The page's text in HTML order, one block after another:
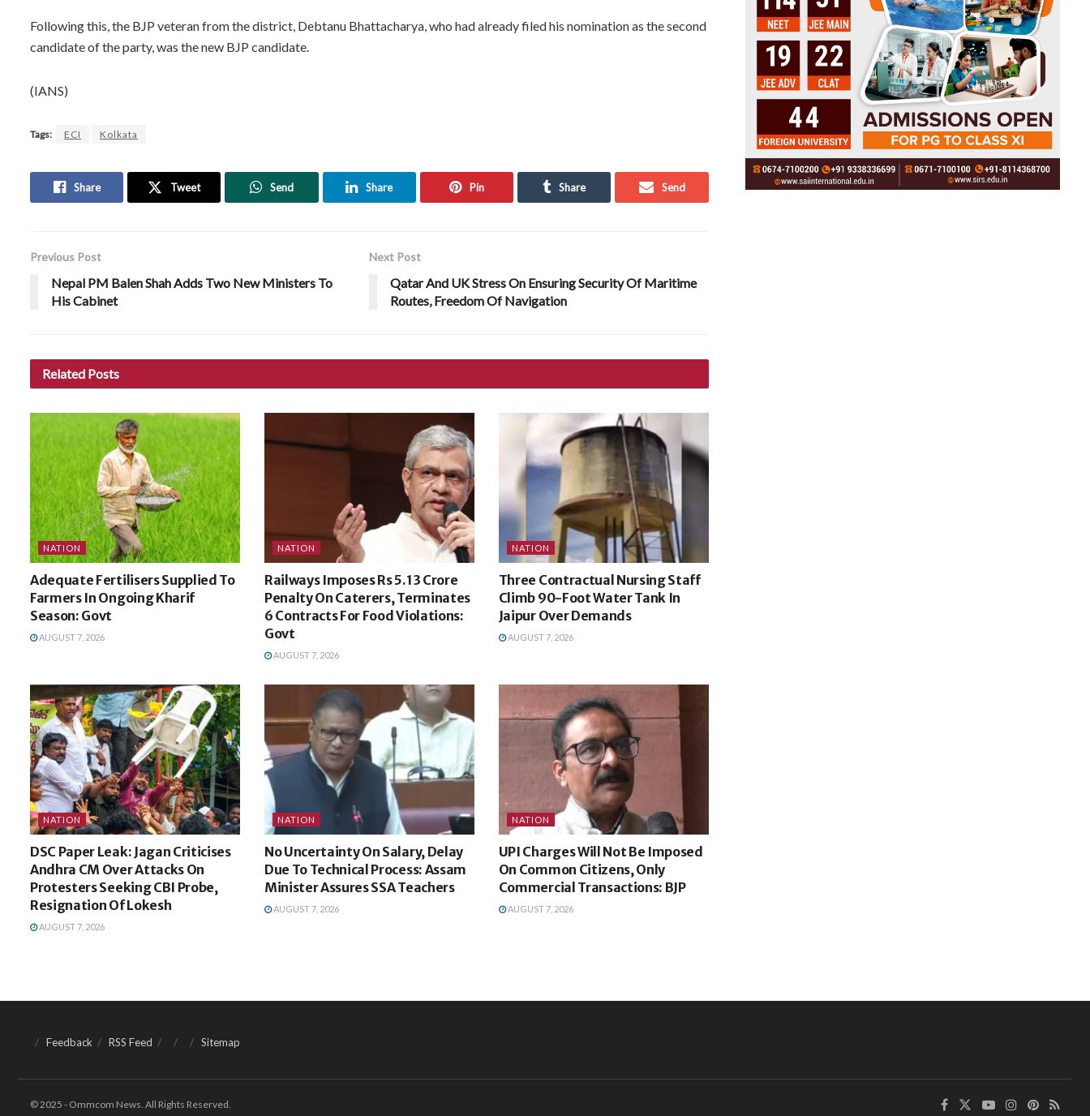
Following this, the BJP veteran from the district, Debtanu Bhattacharya, who had already filed his nomination as the second
candidate of the party, was the new BJP candidate.
(IANS)
Tags: ECI Kolkata
Share Tweet Send Share Pin Share Send
Previous Post
Nepal PM Balen Shah Adds Two New Ministers To
His Cabinet
Next Post
Qatar And UK Stress On Ensuring Security Of Maritime
Routes, Freedom Of Navigation
Related Posts
NATION
Adequate Fertilisers Supplied To
Farmers In Ongoing Kharif
Season: Govt
AUGUST 7, 2026
NATION
Railways Imposes Rs 5.13 Crore
Penalty On Caterers, Terminates
6 Contracts For Food Violations:
Govt
AUGUST 7, 2026
NATION
Three Contractual Nursing Staff
Climb 90-Foot Water Tank In
Jaipur Over Demands
AUGUST 7, 2026
NATION
DSC Paper Leak: Jagan Criticises
Andhra CM Over Attacks On
Protesters Seeking CBI Probe,
Resignation Of Lokesh
AUGUST 7, 2026
NATION
No Uncertainty On Salary, Delay
Due To Technical Process: Assam
Minister Assures SSA Teachers
AUGUST 7, 2026
NATION
UPI Charges Will Not Be Imposed
On Common Citizens, Only
Commercial Transactions: BJP
AUGUST 7, 2026
Feedback RSS Feed Sitemap
© 2025 - Ommcom News. All Rights Reserved.